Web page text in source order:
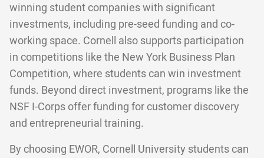
winning student companies with significant
investments, including pre-seed funding and co-
working space. Cornell also supports participation
in competitions like the New York Business Plan
Competition, where students can win investment
funds. Beyond direct investment, programs like the
NSF I-Corps offer funding for customer discovery
and entrepreneurial training.
By choosing EWOR, Cornell University students can